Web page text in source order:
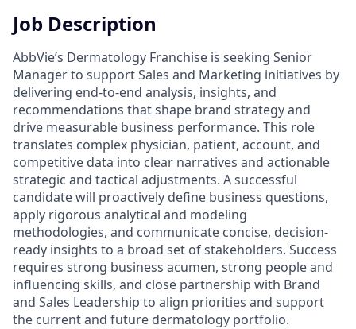
Job Description
AbbVie’s Dermatology Franchise is seeking Senior
Manager to support Sales and Marketing initiatives by
delivering end-to-end analysis, insights, and
recommendations that shape brand strategy and
drive measurable business performance. This role
translates complex physician, patient, account, and
competitive data into clear narratives and actionable
strategic and tactical adjustments. A successful
candidate will proactively define business questions,
apply rigorous analytical and modeling
methodologies, and communicate concise, decision-
ready insights to a broad set of stakeholders. Success
requires strong business acumen, strong people and
influencing skills, and close partnership with Brand
and Sales Leadership to align priorities and support
the current and future dermatology portfolio.